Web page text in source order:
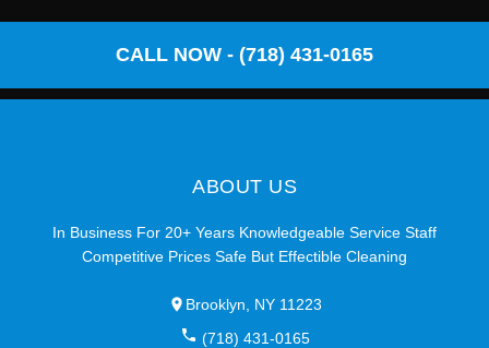
CALL NOW - (718) 431-0165
ABOUT US
In Business For 20+ Years Knowledgeable Service Staff
Competitive Prices Safe But Effectible Cleaning
Brooklyn, NY 11223
(718) 431-0165